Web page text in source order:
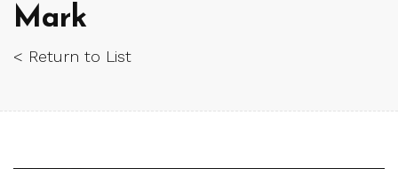
Mark
< Return to List